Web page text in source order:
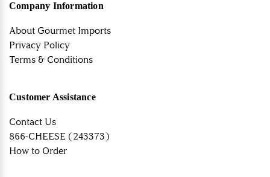
Company Information
About Gourmet Imports
Privacy Policy
Terms & Conditions
Customer Assistance
Contact Us
866-CHEESE (243373)
How to Order